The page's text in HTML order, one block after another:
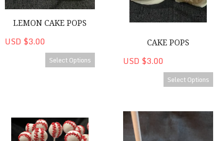
LEMON CAKE POPS
USD $3.00
Select Options
CAKE POPS
USD $3.00
Select Options
Baseball Cake Pops Carrot Cake / Cake Pops